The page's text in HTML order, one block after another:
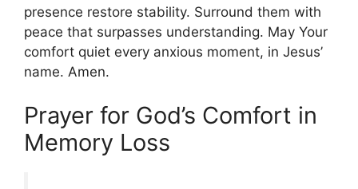
presence restore stability. Surround them with
peace that surpasses understanding. May Your
comfort quiet every anxious moment, in Jesus’
name. Amen.
Prayer for God’s Comfort in
Memory Loss